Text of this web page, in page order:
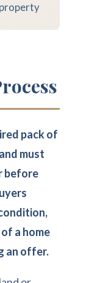
pack of
must
before
a home
an offer.